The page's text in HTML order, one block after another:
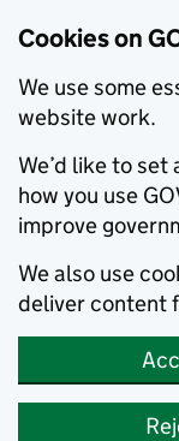
Cookies on
We use some
website work.
We’d like to
how you use
improve
We also use
deliver content